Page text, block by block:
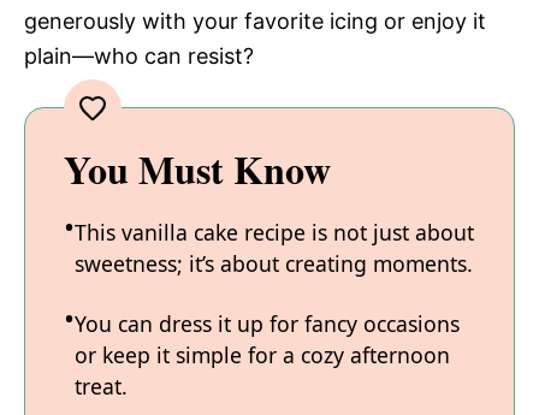
generously with your favorite icing or enjoy it
plain—who can resist?
You Must Know
This vanilla cake recipe is not just about
sweetness; it’s about creating moments.
You can dress it up for fancy occasions
or keep it simple for a cozy afternoon
treat.